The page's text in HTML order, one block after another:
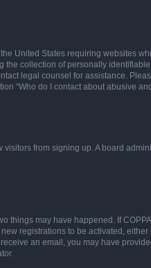
United States requiring websites
collection of personally
legal counsel for assistance.
“Who do I contact about abusive
from signing up. A board
things may have happened. If
registrations to be activated,
an email, you may have